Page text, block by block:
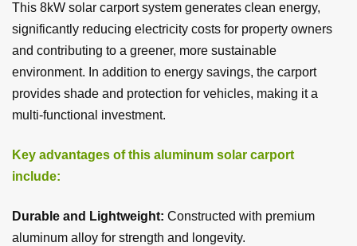
This 8kW solar carport system generates clean energy,
significantly reducing electricity costs for property owners
and contributing to a greener, more sustainable
environment. In addition to energy savings, the carport
provides shade and protection for vehicles, making it a
multi-functional investment.
Key advantages of this aluminum solar carport
include:
Durable and Lightweight: Constructed with premium
aluminum alloy for strength and longevity.